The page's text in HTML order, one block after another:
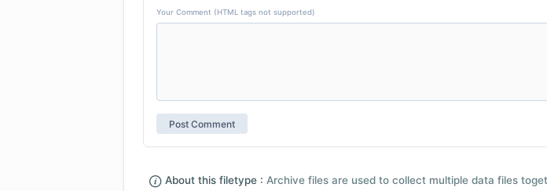
Your Comment (HTML tags not supported)
About this filetype : Archive files are used to collect multiple data files